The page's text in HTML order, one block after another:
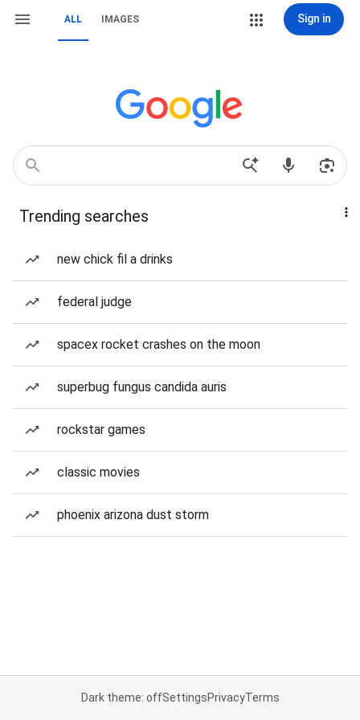
ALL IMAGES Sign in
Trending searches
new chick fil a drinks
federal judge
spacex rocket crashes on the moon
superbug fungus candida auris
rockstar games
classic movies
phoenix arizona dust storm
Dark theme: offSettingsPrivacyTerms